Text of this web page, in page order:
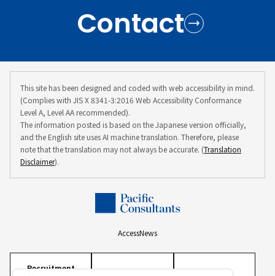
Contact
This site has been designed and coded with web accessibility in mind.
(Complies with JIS X 8341-3:2016 Web Accessibility Conformance
Level A, Level AA recommended).
The information posted is based on the Japanese version officially,
and the English site uses AI machine translation. Therefore, please
note that the translation may not always be accurate. (Translation
Disclaimer).
AccessNews
Recruitment